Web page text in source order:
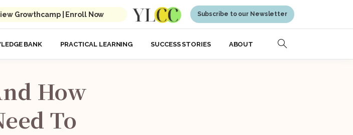
Growthcamp | Enroll Now Subscribe to our Newsletter
BANK PRACTICAL LEARNING SUCCESS STORIES ABOUT
How
To